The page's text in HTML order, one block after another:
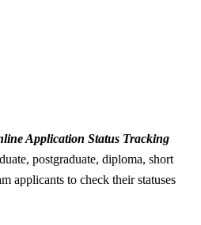
Application Status Tracking
postgraduate, diploma, short
applicants to check their statuses